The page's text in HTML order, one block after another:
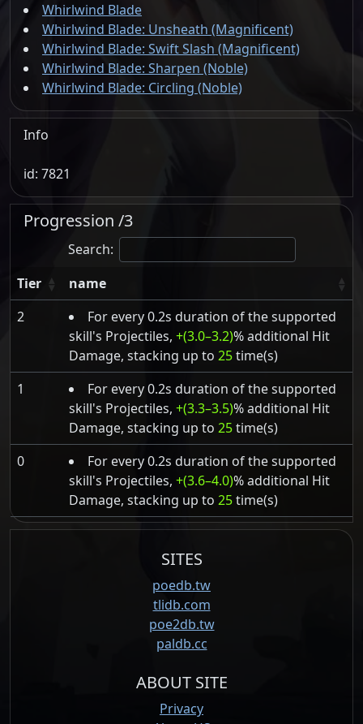
Whirlwind Blade
Whirlwind Blade: Unsheath (Magnificent)
Whirlwind Blade: Swift Slash (Magnificent)
Whirlwind Blade: Sharpen (Noble)
Whirlwind Blade: Circling (Noble)
Info
id: 7821
Progression /3
Search:
Tier
name
2
For every 0.2s duration of the supported
skill's Projectiles, +(3.0–3.2)% additional Hit
Damage, stacking up to 25time(s)
1
For every 0.2s duration of the supported
skill's Projectiles, +(3.3–3.5)% additional Hit
Damage, stacking up to 25time(s)
0
For every 0.2s duration of the supported
skill's Projectiles, +(3.6–4.0)% additional Hit
Damage, stacking up to 25time(s)
SITES
poedb.tw
tlidb.com
poe2db.tw
paldb.cc
ABOUT SITE
Privacy